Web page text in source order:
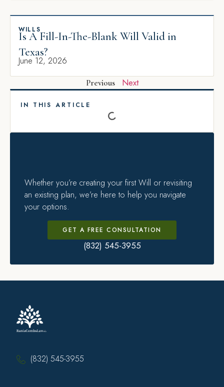
WILLS
Is A Fill-In-The-Blank Will Valid in
Texas?
June 12, 2026
Previous Next
IN THIS ARTICLE
Whether you’re creating your first Will or revisiting
an existing plan, we’re here to help you navigate
your options.
GET A FREE CONSULTATION
(832) 545-3955
(832) 545-3955